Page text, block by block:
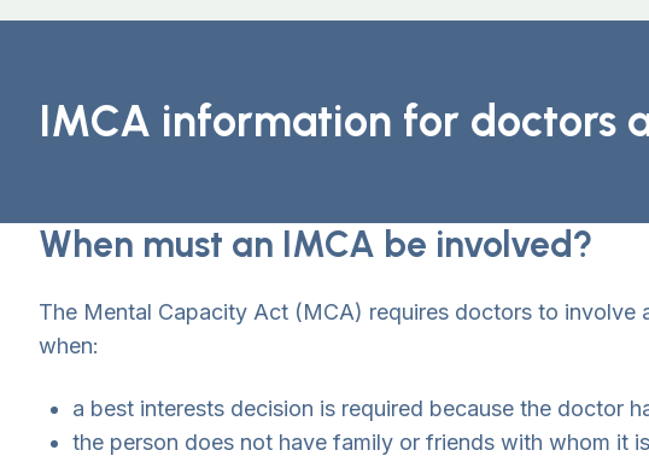
IMCA information for doctors
When must an IMCA be involved?
The Mental Capacity Act (MCA) requires doctors to
when:
a best interests decision is required because the doctor
the person does not have family or friends with whom it